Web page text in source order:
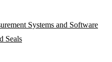
Systems and Software
Seals